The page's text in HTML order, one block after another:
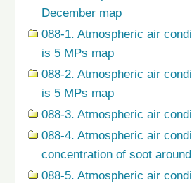
December map
088-1. Atmospheric air
is 5 MPs map
088-2. Atmospheric air
is 5 MPs map
088-3. Atmospheric air
088-4. Atmospheric air
concentration of soot
088-5. Atmospheric air